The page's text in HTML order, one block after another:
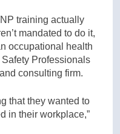
training actually
mandated to do it,
occupational health
Professionals
consulting firm.
that they wanted to
in their workplace,”